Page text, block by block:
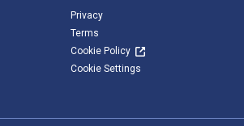
Privacy
Terms
Cookie Policy
Cookie Settings